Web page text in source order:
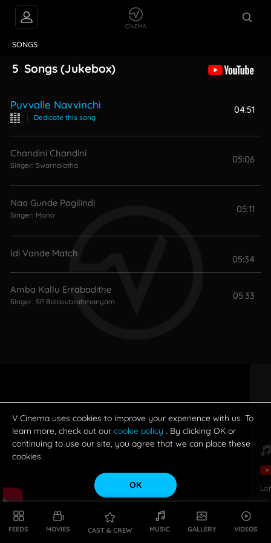
FEEDS MOVIES CAST & CREW MUSIC GALLERY VIDEOS
SONGS
5 Songs (Jukebox)
Puvvalle Navvinchi
| Dedicate this song
04:51
Chandini Chandini
Singer: Swarnalatha
05:06
Naa Gunde Pagilindi
Singer: Mano
05:11
Idi Vande Match
05:34
Amba Kallu Errabadithe
Singer: SP Balasubrahmanyam
05:33
V Cinema uses cookies to improve your experience with us. To
learn more, check out our cookie policy . By clicking OK or
continuing to use our site, you agree that we can place these
cookies.
OK